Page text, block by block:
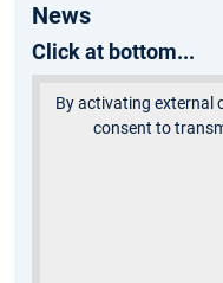
News
Click at bottom...
By activating external
consent to